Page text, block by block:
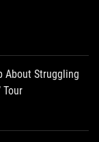
About Struggling
Tour